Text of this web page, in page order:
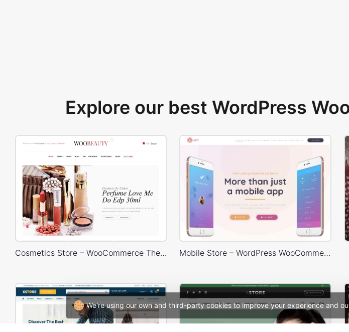
We're using our own and third-party cookies to improve your experience and
Explore our best WordPress
Cosmetics Store – WooCommerce Theme Mobile Store – WordPress WooCommerce Theme